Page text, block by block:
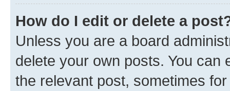
How do I edit or delete a
Unless you are a board
delete your own posts. You can
the relevant post, sometimes